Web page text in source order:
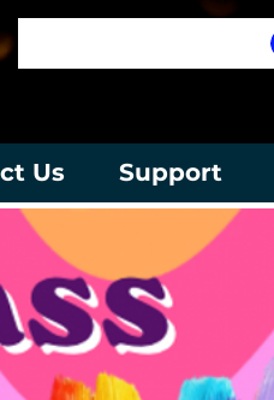
Us Support